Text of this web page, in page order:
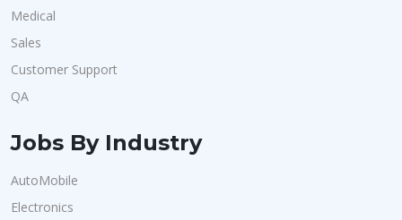
Medical
Sales
Customer Support
QA
Jobs By Industry
AutoMobile
Electronics